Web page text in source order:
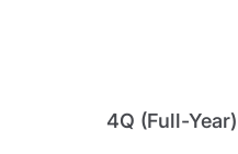
4Q (Full-Year)